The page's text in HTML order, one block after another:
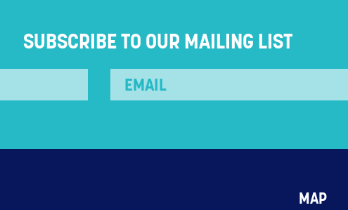
SUBSCRIBE TO OUR MAILING LIST
MAP